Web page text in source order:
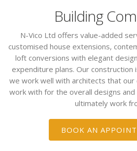
Building
N-Vico Ltd offers value-added
customised house extensions,
loft conversions with elegant
expenditure plans. Our construction
we work well with architects that our
work with for the overall designs
ultimately work
BOOK AN